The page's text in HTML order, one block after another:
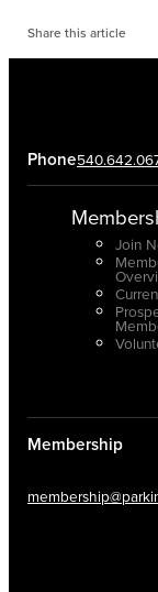
Share this article
Phone
Join
Membership